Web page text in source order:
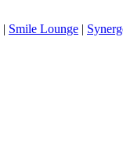
| Smile Lounge |